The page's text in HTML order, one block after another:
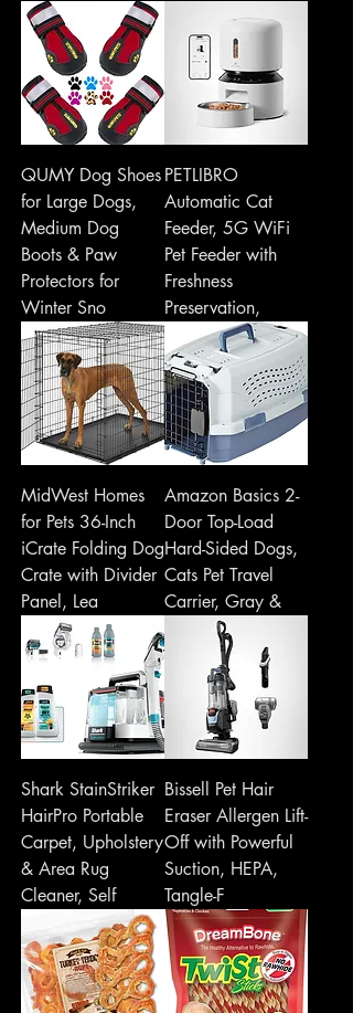
QUMY Dog Shoes
for Large Dogs,
Medium Dog
Boots & Paw
Protectors for
Winter Sno
PETLIBRO
Automatic Cat
Feeder, 5G WiFi
Pet Feeder with
Freshness
Preservation,
MidWest Homes
for Pets 36-Inch
iCrate Folding Dog
Crate with Divider
Panel, Lea
Amazon Basics 2-
Door Top-Load
Hard-Sided Dogs,
Cats Pet Travel
Carrier, Gray &
Shark StainStriker
HairPro Portable
Carpet, Upholstery
& Area Rug
Cleaner, Self
Bissell Pet Hair
Eraser Allergen Lift-
Off with Powerful
Suction, HEPA,
Tangle-F